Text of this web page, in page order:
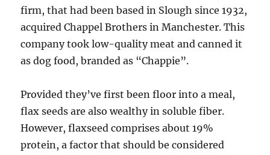
firm, that had been based in Slough since 1932,
acquired Chappel Brothers in Manchester. This
company took low-quality meat and canned it
as dog food, branded as “Chappie”.
Provided they’ve first been floor into a meal,
flax seeds are also wealthy in soluble fiber.
However, flaxseed comprises about 19%
protein, a factor that should be considered